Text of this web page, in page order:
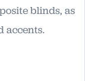
blinds, as
accents.